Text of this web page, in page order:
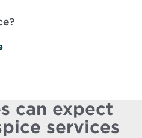
can expect
services